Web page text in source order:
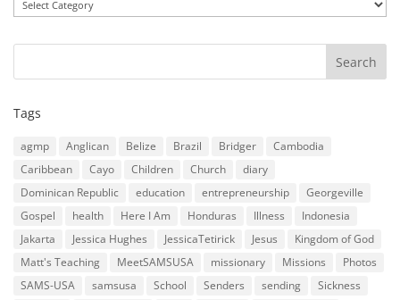
Tags
agmp Anglican Belize Brazil Bridger
Cambodia
Caribbean
Cayo Children Church
diary
Dominican Republic
education entrepreneurship
Georgeville
Gospel
health Here I Am Honduras Illness
Indonesia
Jakarta
Jessica Hughes JessicaTetirick Jesus
Kingdom of God
Matt's Teaching
MeetSAMSUSA missionary Missions
Photos
SAMS-USA
samsusa School Senders sending
Sickness